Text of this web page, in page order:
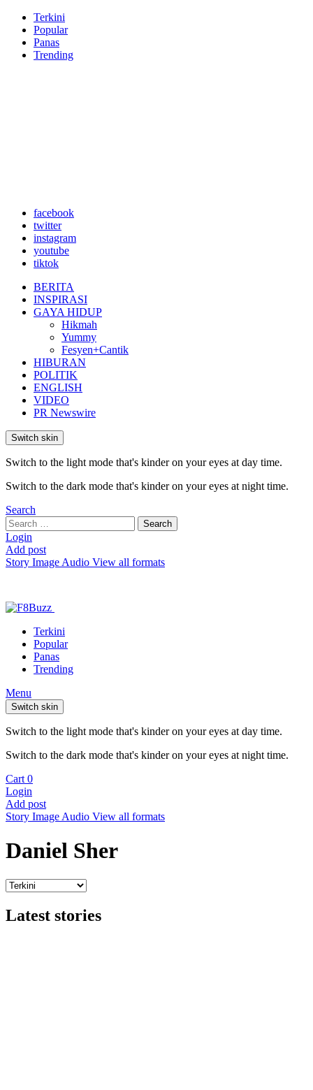
Terkini
Popular
Panas
Trending
facebook
twitter
instagram
youtube
tiktok
BERITA
INSPIRASI
GAYA HIDUP
Hikmah
Yummy
Fesyen+Cantik
HIBURAN
POLITIK
ENGLISH
VIDEO
PR Newswire
Switch skin
Switch to the light mode that's kinder on your eyes at day time.
Switch to the dark mode that's kinder on your eyes at night time.
Search
Search
for:
Search
Login
Add post
Story Image Audio View all formats
Terkini
Popular
Panas
Trending
Menu
Switch skin
Switch to the light mode that's kinder on your eyes at day time.
Switch to the dark mode that's kinder on your eyes at night time.
Cart 0
Login
Add post
Story Image Audio View all formats
Daniel Sher
Latest stories